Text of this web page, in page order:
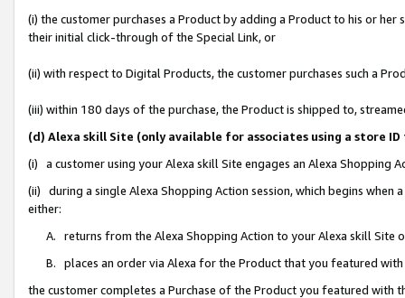
(i) the customer purchases a Product by adding a Product to his or
their initial click-through of the Special Link, or
(ii) with respect to Digital Products, the customer purchases such a
(iii) within 180 days of the purchase, the Product is shipped to,
(d) Alexa skill Site (only available for associates using a store
(i) a customer using your Alexa skill Site engages an Alexa Shopping
(ii) during a single Alexa Shopping Action session, which begins when
either:
A. returns from the Alexa Shopping Action to your Alexa skill Site
B. places an order via Alexa for the Product that you featured with
the customer completes a Purchase of the Product you featured with